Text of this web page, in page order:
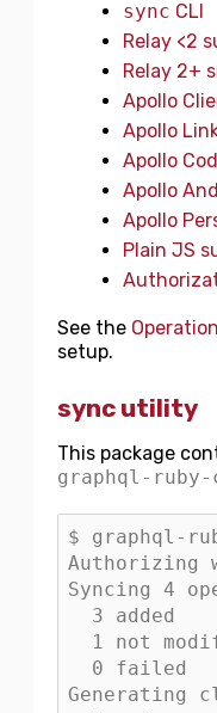
sync CLI
Relay <2
Relay 2+
Apollo
Apollo
Apollo
Apollo
Apollo
Plain JS
See the
setup.
sync utility
This package
graphql-
$ graphql-
Authorizing
Syncing 4
  3 added
1 not
  0 failed
Generating